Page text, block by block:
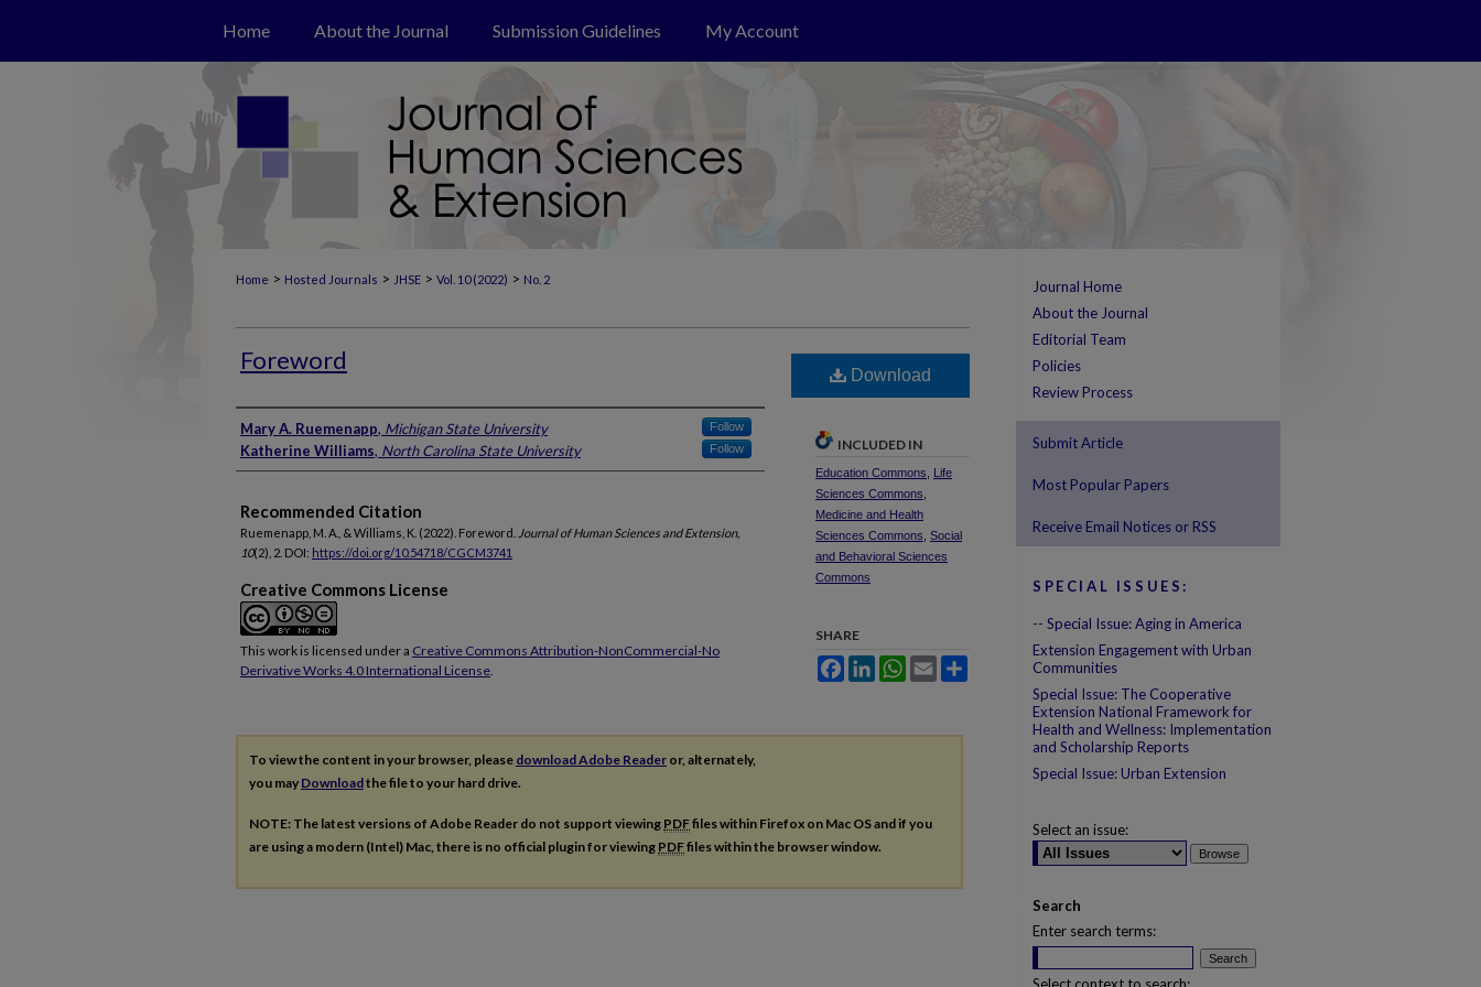
Home About the Journal Submission Guidelines My Account
Home > Hosted Journals > JHSE > Vol. 10 (2022) > No. 2
Foreword
Authors
Mary A. Ruemenapp, Michigan State University Follow
Katherine Williams, North Carolina State University Follow
Recommended Citation
Ruemenapp, M. A., & Williams, K. (2022). Foreword.
Journal of Human Sciences and Extension,
10(2), 2. DOI: https://doi.org/10.54718/CGCM3741
Creative Commons License
This work is licensed under a Creative Commons Attribution-NonCommercial-No
Derivative Works 4.0 International License.
Download
INCLUDED IN
Education Commons
Life
Sciences Commons
Medicine and Health
Sciences Commons Social
and Behavioral Sciences
Commons
SHARE
FacebookLinkedInWhatsApp
Email
To view the content in your browser, please download Adobe Reader or, alternately,
you may Downloadthe file to your hard drive.
NOTE: The latest versions of Adobe Reader do not support viewing PDFfiles within Firefox on Mac OS and if you
are using a modern (Intel) Mac, there is no official plugin for viewing PDFfiles within the browser window.
Journal Home
About the Journal
Editorial Team
Policies
Review Process
Submit Article
Most Popular Papers
Receive Email Notices or RSS
SPECIAL ISSUES:
-- Special Issue: Aging in America
Extension Engagement with Urban
Communities
Special Issue: The Cooperative
Extension National Framework for
Health and Wellness: Implementation
and Scholarship Reports
Special Issue: Urban Extension
Select an issue:
Search
Enter search terms: